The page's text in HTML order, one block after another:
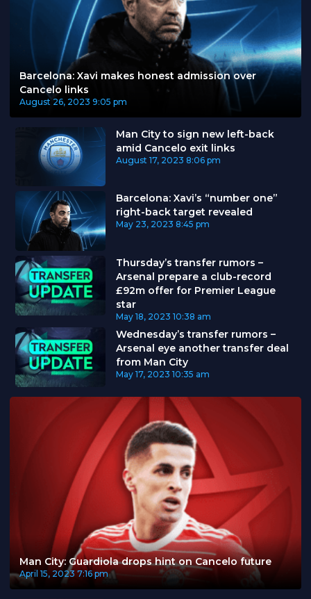
Barcelona: Xavi makes honest admission over
Cancelo links
August 26, 2023 9:05 pm
Man City to sign new left-back
amid Cancelo exit links
August 17, 2023 8:06 pm
Barcelona: Xavi’s “number one”
right-back target revealed
May 23, 2023 8:45 pm
Thursday’s transfer rumors –
Arsenal prepare a club-record
£92m offer for Premier League
star
May 18, 2023 10:38 am
Wednesday’s transfer rumors –
Arsenal eye another transfer deal
from Man City
May 17, 2023 10:35 am
Man City: Guardiola drops hint on Cancelo future
April 15, 2023 7:16 pm